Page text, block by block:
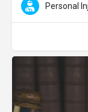
Personal